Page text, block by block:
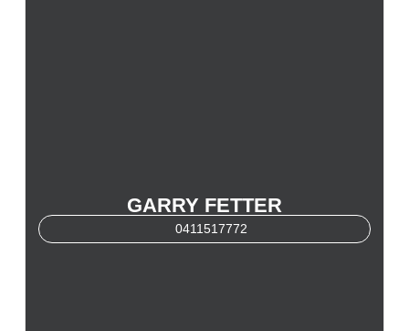
GARRY FETTER
0411517772